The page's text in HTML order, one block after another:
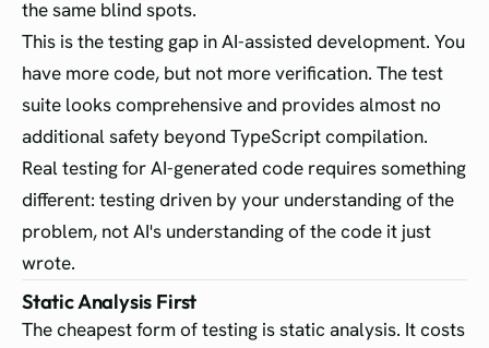
the same blind spots.
This is the testing gap in AI-assisted development. You
have more code, but not more verification. The test
suite looks comprehensive and provides almost no
additional safety beyond TypeScript compilation.
Real testing for AI-generated code requires something
different: testing driven by your understanding of the
problem, not AI's understanding of the code it just
wrote.
Static Analysis First
The cheapest form of testing is static analysis. It costs